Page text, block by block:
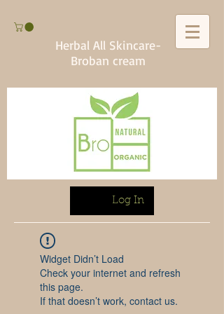
Herbal All Skincare-
Broban cream
Log In
Widget Didn’t Load
Check your internet and refresh
this page.
If that doesn’t work, contact us.